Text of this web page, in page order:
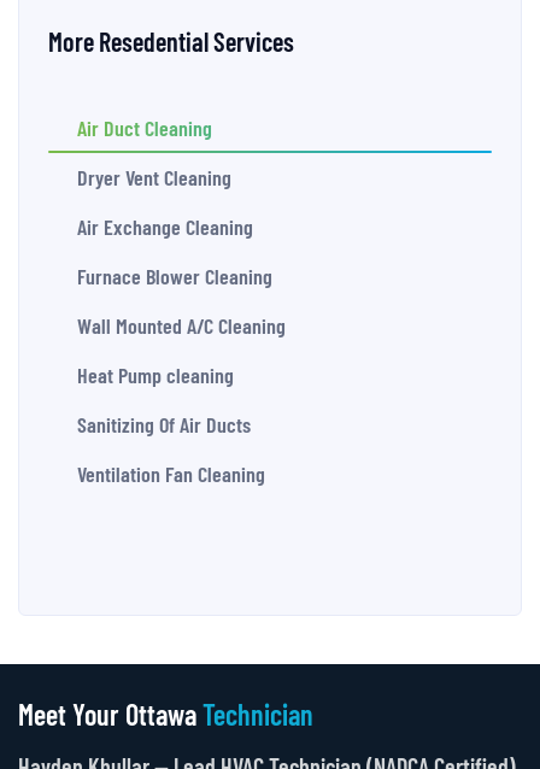
More Resedential Services
Air Duct Cleaning
Dryer Vent Cleaning
Air Exchange Cleaning
Furnace Blower Cleaning
Wall Mounted A/C Cleaning
Heat Pump cleaning
Sanitizing Of Air Ducts
Ventilation Fan Cleaning
Meet Your OttawaTechnician